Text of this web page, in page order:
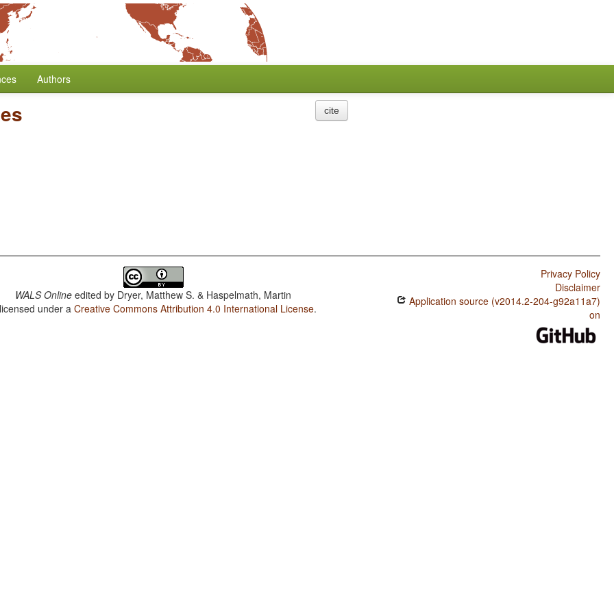
Authors
cite
WALS Online edited by Dryer, Matthew S. & Haspelmath, Martin
under aCreative Commons Attribution 4.0 International License.
Privacy Policy
Disclaimer
Application source (v2014.2-204-g92a11a7)
on